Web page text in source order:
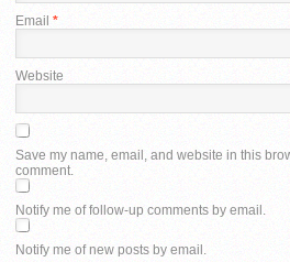
Email *
Website
Save my name, email, and website in this
comment.
Notify me of follow-up comments by email.
Notify me of new posts by email.